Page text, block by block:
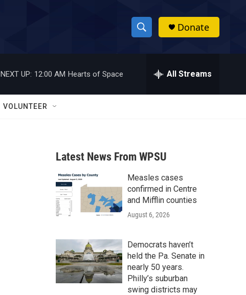
S
h
w
a
r
c
h
h
Donate
NEXT UP: 12:00 AM Hearts of Space All Streams
VOLUNTEER
Latest News From WPSU
Measles cases
confirmed in Centre
and Mifflin counties
August 6, 2026
Democrats haven’t
held the Pa. Senate in
nearly 50 years.
Philly’s suburban
swing districts may